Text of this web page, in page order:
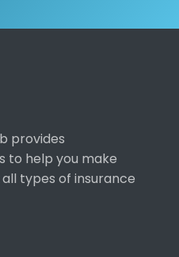
provides
to help you make
types of insurance